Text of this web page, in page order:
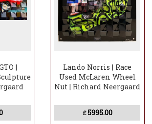
folded aluminium panel
wheel spinner integrated
|
Lando Norris | Race
Used McLaren Wheel
Nut | Richard Neergaard
£5995.00